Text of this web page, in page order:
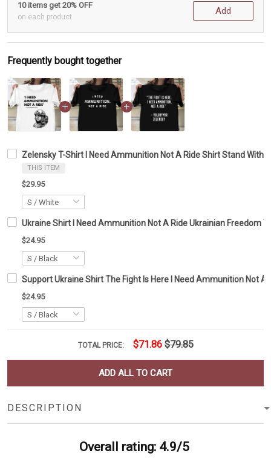
10 items get 20% OFF
on each product
Add
Frequently bought together
Zelensky T-Shirt I Need Ammunition Not A Ride Shirt Stand With
THIS ITEM
$29.95
Ukraine Shirt I Need Ammunition Not A Ride Ukrainian Freedom
$24.95
Support Ukraine Shirt The Fight Is Here I Need Ammunition Not A
$24.95
TOTAL PRICE: $71.86 $79.85
ADD ALL TO CART
DESCRIPTION
Overall rating: 4.9/5